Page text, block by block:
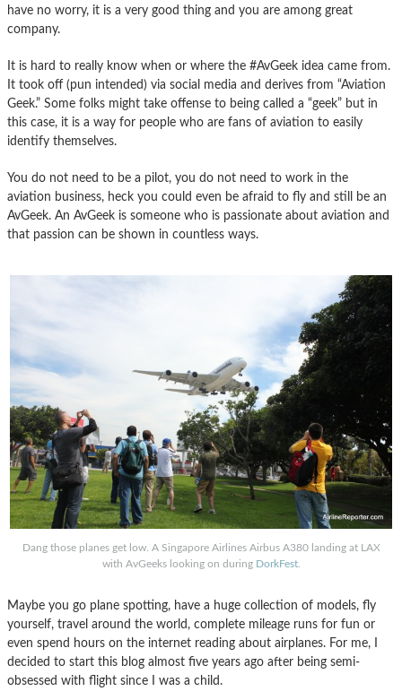
have no worry, it is a very good thing and you are among great
company.
It is hard to really know when or where the #AvGeek idea came from.
It took off (pun intended) via social media and derives from “Aviation
Geek.” Some folks might take offense to being called a “geek” but in
this case, it is a way for people who are fans of aviation to easily
identify themselves.
You do not need to be a pilot, you do not need to work in the
aviation business, heck you could even be afraid to fly and still be an
AvGeek. An AvGeek is someone who is passionate about aviation and
that passion can be shown in countless ways.
Dang those planes get low. A Singapore Airlines Airbus A380 landing at LAX
with AvGeeks looking on during DorkFest.
Maybe you go plane spotting, have a huge collection of models, fly
yourself, travel around the world, complete mileage runs for fun or
even spend hours on the internet reading about airplanes. For me, I
decided to start this blog almost five years ago after being semi-
obsessed with flight since I was a child.